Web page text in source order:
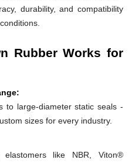
durability, and compatibility
Rubber Works for
to large-diameter static seals -
sizes for every industry.
elastomers like NBR, Viton®